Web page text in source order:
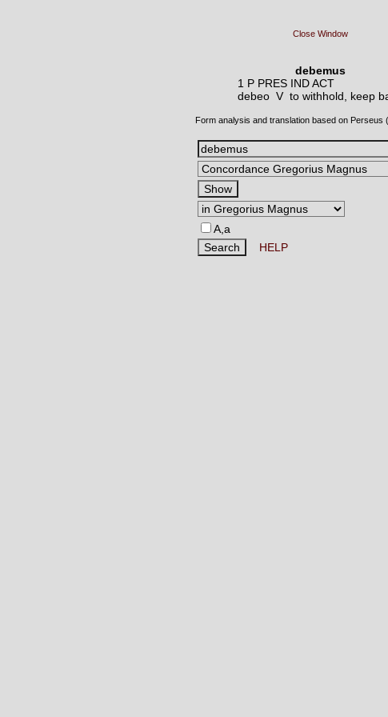
Close Window
debemus
1 P PRES IND ACT
debeo V to withhold, keep
Form analysis and translation based on Perseus
A,a
HELP